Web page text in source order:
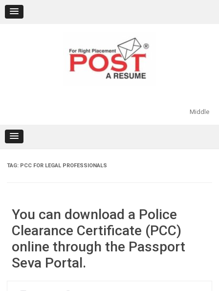
content
Middle
TAG: PCC FOR LEGAL PROFESSIONALS
You can download a Police
Clearance Certificate (PCC)
online through the Passport
Seva Portal.